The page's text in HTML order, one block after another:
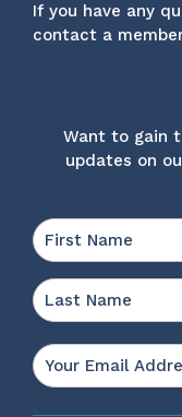
If you have any
contact a
Want to gain
updates on
Name *
Email
*